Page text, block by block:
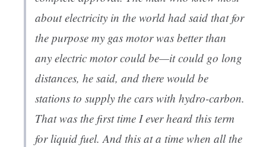
about electricity in the world had said that for
the purpose my gas motor was better than
any electric motor could be—it could go long
distances, he said, and there would be
stations to supply the cars with hydro-carbon.
That was the first time I ever heard this term
for liquid fuel. And this at a time when all the